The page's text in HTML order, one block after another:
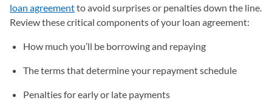
loan agreementto avoid surprises or penalties down the line.
Review these critical components of your loan agreement:
How much you’ll be borrowing and repaying
The terms that determine your repayment schedule
Penalties for early or late payments